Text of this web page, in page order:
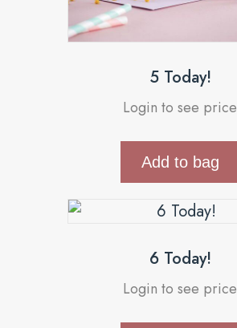
5 Today!
Login to see price
Add to bag
6 Today!
Login to see price